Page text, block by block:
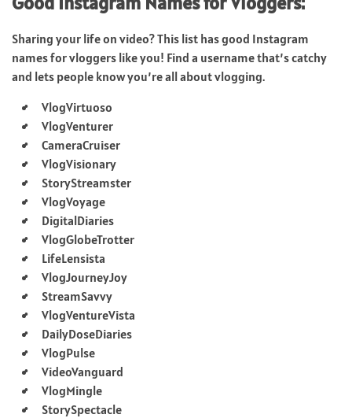
Sharing your life on video? This list has good Instagram
names for vloggers like you! Find a username that’s catchy
and lets people know you’re all about vlogging.
VlogVirtuoso
VlogVenturer
CameraCruiser
VlogVisionary
StoryStreamster
VlogVoyage
DigitalDiaries
VlogGlobeTrotter
LifeLensista
VlogJourneyJoy
StreamSavvy
VlogVentureVista
DailyDoseDiaries
VlogPulse
VideoVanguard
VlogMingle
StorySpectacle